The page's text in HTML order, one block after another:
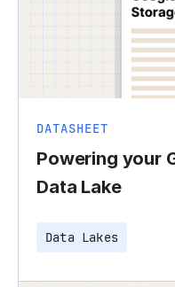
DATASHEET
Powering your
Data Lake
Data Lakes